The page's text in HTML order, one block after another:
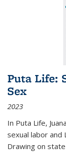
Puta Life:
Sex
2023
In Puta Life,
sexual labor and
Drawing on